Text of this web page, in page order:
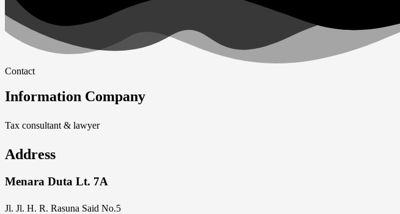
Contact
Information Company
Tax consultant & lawyer
Address
Menara Duta Lt. 7A
Jl. Jl. H. R. Rasuna Said No.5